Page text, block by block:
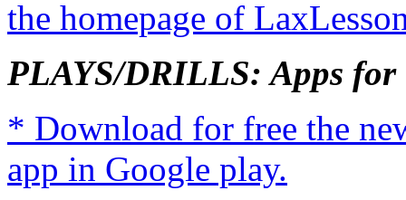
the homepage of
PLAYS/DRILLS: Apps
* Download for free the
app in Google play.